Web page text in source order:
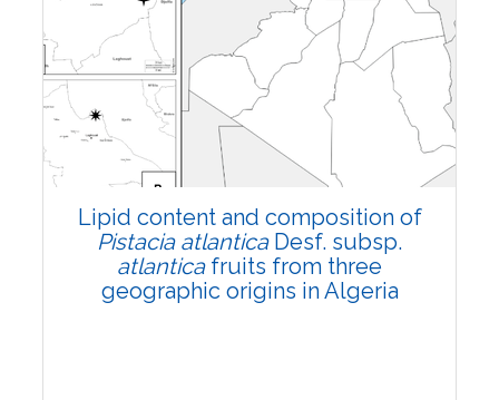
Research Article
Views: 4465
Pages: 1199-1210
Published: 03 November, 2022
Doi:10.1007/s42535-022-00479-z
Lipid content and composition of
Pistacia atlanticaDesf. subsp.
atlanticafruits from three
geographic origins in Algeria